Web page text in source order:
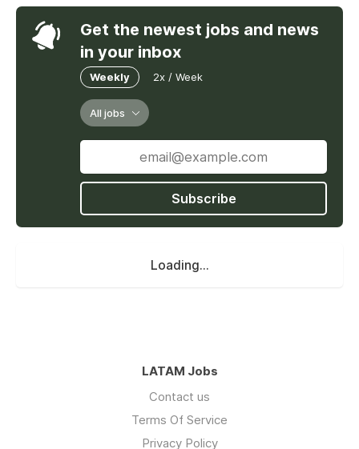
Get the newest jobs and news
in your inbox
Weekly 2x / Week
All jobs
Subscribe
Loading...
LATAM Jobs
Contact us
Terms Of Service
Privacy Policy